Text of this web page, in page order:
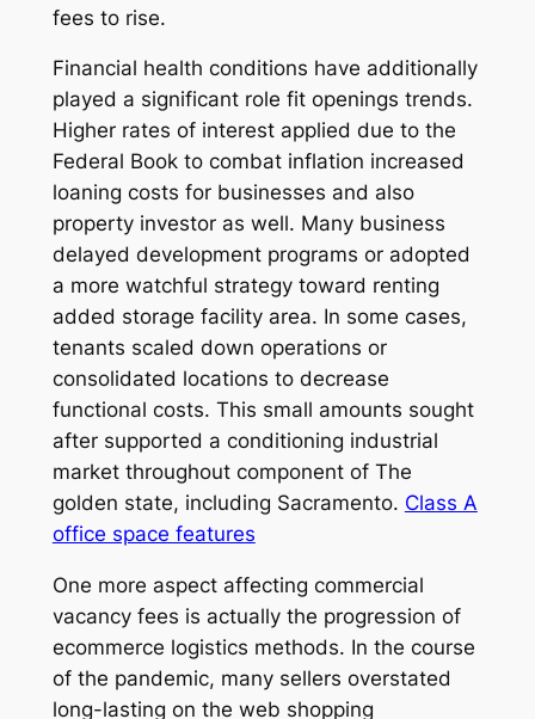
fees to rise.
Financial health conditions have additionally
played a significant role fit openings trends.
Higher rates of interest applied due to the
Federal Book to combat inflation increased
loaning costs for businesses and also
property investor as well. Many business
delayed development programs or adopted
a more watchful strategy toward renting
added storage facility area. In some cases,
tenants scaled down operations or
consolidated locations to decrease
functional costs. This small amounts sought
after supported a conditioning industrial
market throughout component of The
golden state, including Sacramento. Class A
office space features
One more aspect affecting commercial
vacancy fees is actually the progression of
ecommerce logistics methods. In the course
of the pandemic, many sellers overstated
long-lasting on the web shopping